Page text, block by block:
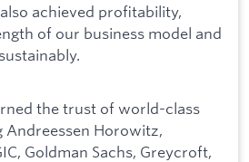
achieved profitability,
of our business model and
the trust of world-class
Andreessen Horowitz,
Goldman Sachs, Greycroft,